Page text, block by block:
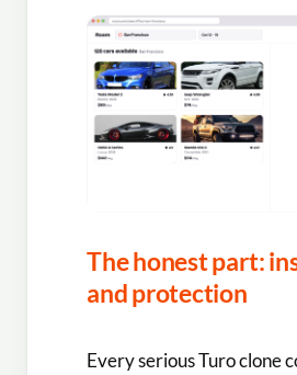
The honest part:
and protection
Every serious Turo clone